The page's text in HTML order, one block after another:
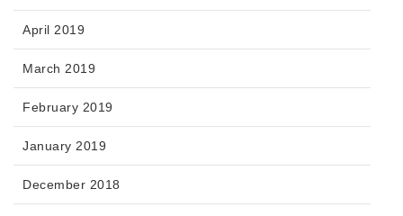
April 2019
March 2019
February 2019
January 2019
December 2018